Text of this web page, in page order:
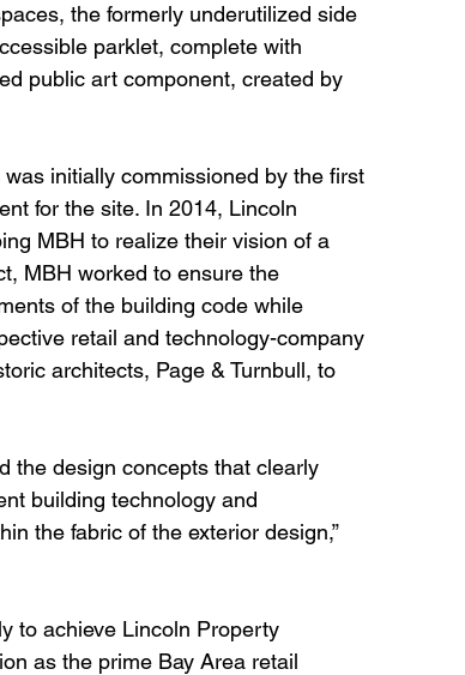
the formerly underutilized side
parklet, complete with
public art component, created by
initially commissioned by the first
for the site. In 2014, Lincoln
MBH to realize their vision of a
MBH worked to ensure the
of the building code while
retail and technology-company
architects, Page & Turnbull, to
the design concepts that clearly
building technology and
the fabric of the exterior design,”
to achieve Lincoln Property
as the prime Bay Area retail